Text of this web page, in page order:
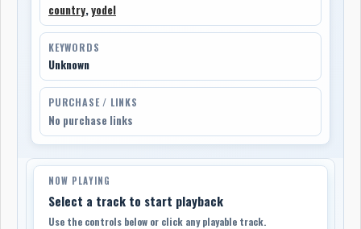
country,yodel
KEYWORDS
Unknown
PURCHASE / LINKS
No purchase links
NOW PLAYING
Select a track to start playback
Use the controls below or click any playable track.